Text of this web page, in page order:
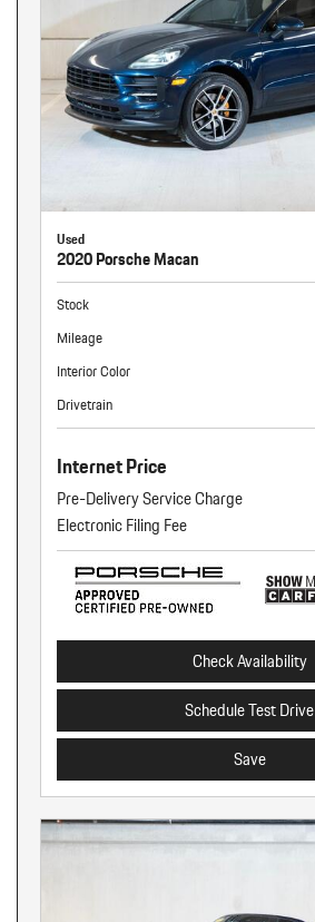
Used
2020 Porsche Macan
Stock
Mileage
Interior Color
Drivetrain
Internet Price
Pre-Delivery Service Charge
Electronic Filing Fee
Check Availability
Schedule Test Drive
Save